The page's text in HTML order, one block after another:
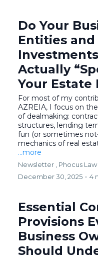
Do Your
Entities and
Investments
Actually
Your Estate
For most of my
AZREIA, I focus on
of dealmaking:
structures, lending
fun (or sometimes
mechanics of real
...more
Newsletter , Phocus Law
December 30, 2025 • 4
Essential
Provisions
Business
Should